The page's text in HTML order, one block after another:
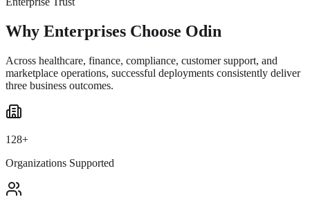
Why Enterprises Choose Odin
Across healthcare, finance, compliance, customer support, and
marketplace operations, successful deployments consistently deliver
three business outcomes.
128+
Organizations Supported